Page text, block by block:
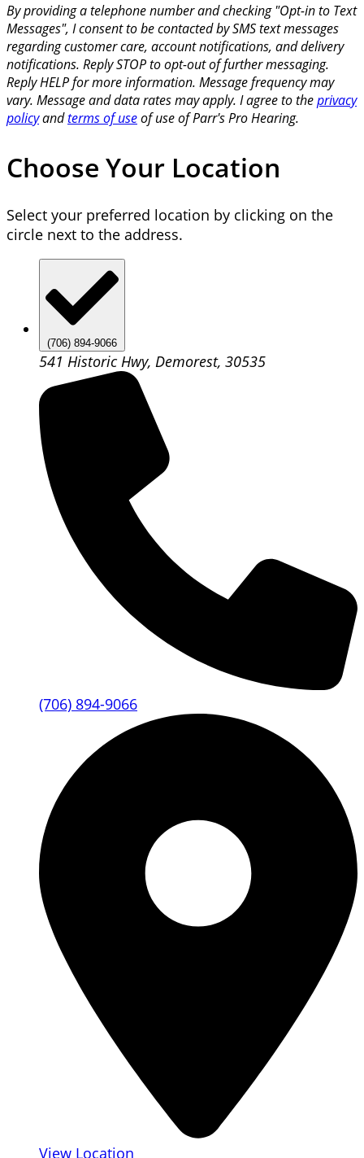
By providing a telephone number and checking "Opt-in to Text
Messages", I consent to be contacted by SMS text messages
regarding customer care, account notifications, and delivery
notifications. Reply STOP to opt-out of further messaging.
Reply HELP for more information. Message frequency may
vary. Message and data rates may apply. I agree to theprivacy
policyandterms of useof use of Parr's Pro Hearing.
Choose Your Location
Select your preferred location by clicking on the
circle next to the address.
(706) 894-9066
541 Historic Hwy, Demorest, 30535
(706) 894-9066
View Location